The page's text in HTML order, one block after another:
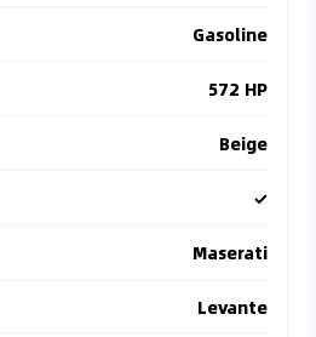
Gasoline
572 HP
Beige
✓
Maserati
Levante